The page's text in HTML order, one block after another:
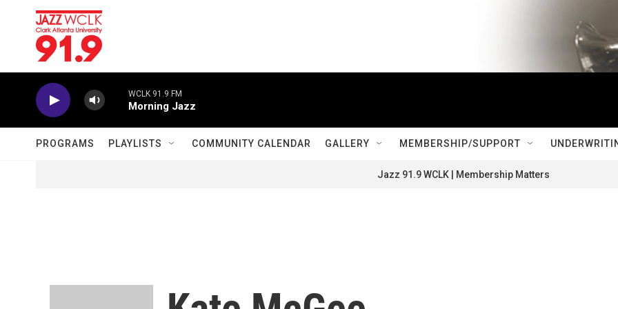
Skip to main content
WCLK 91.9 FM
Morning Jazz
PROGRAMS PLAYLISTS COMMUNITY CALENDAR GALLERY MEMBERSHIP/SUPPORT
Jazz 91.9 WCLK | Membership Matters